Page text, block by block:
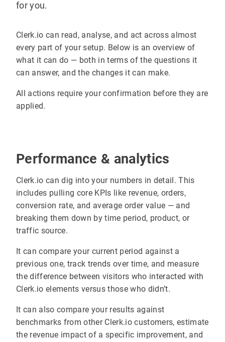
for you.
Clerk.io can read, analyse, and act across almost
every part of your setup. Below is an overview of
what it can do — both in terms of the questions it
can answer, and the changes it can make.
All actions require your confirmation before they are
applied.
Performance & analytics
Clerk.io can dig into your numbers in detail. This
includes pulling core KPIs like revenue, orders,
conversion rate, and average order value — and
breaking them down by time period, product, or
traffic source.
It can compare your current period against a
previous one, track trends over time, and measure
the difference between visitors who interacted with
Clerk.io elements versus those who didn’t.
It can also compare your results against
benchmarks from other Clerk.io customers, estimate
the revenue impact of a specific improvement, and